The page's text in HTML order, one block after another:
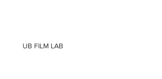
UB FILM LAB